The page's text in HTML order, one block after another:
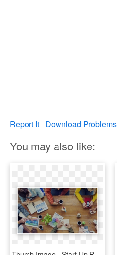
Report It Download Problems
You may also like: